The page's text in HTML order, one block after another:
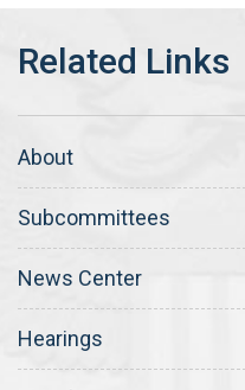
About
Subcommittees
News Center
Hearings